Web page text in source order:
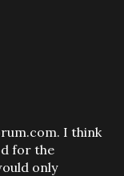
I think
for the
only